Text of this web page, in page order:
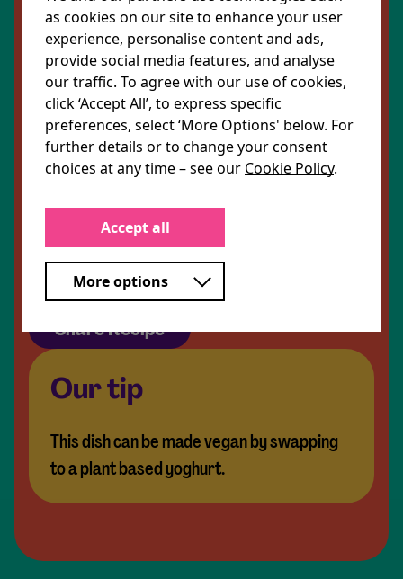
2 tsp turmeric powder
1 tsp black pepper
4 tbsp low fat Greek yoghurt
100g iceberg lettuce, shredded
Parsley leaves to garnish
Share Recipe
Our tip
This dish can be made vegan by swapping
to a plant based yoghurt.
as cookies on our site to enhance your user
experience, personalise content and ads,
provide social media features, and analyse
our traffic. To agree with our use of cookies,
click ‘Accept All’, to express specific
preferences, select ‘More Options' below. For
further details or to change your consent
choices at any time – see our Cookie Policy.
Accept all
More options